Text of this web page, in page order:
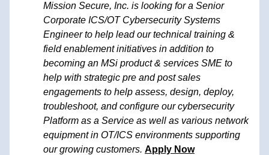
Mission Secure, Inc. is looking for a Senior
Corporate ICS/OT Cybersecurity Systems
Engineer to help lead our technical training &
field enablement initiatives in addition to
becoming an MSi product & services SME to
help with strategic pre and post sales
engagements to help assess, design, deploy,
troubleshoot, and configure our cybersecurity
Platform as a Service as well as various network
equipment in OT/ICS environments supporting
our growing customers. Apply Now